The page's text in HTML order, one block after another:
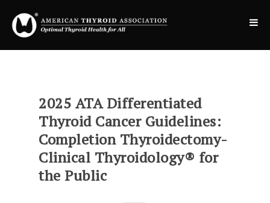
2025 ATA Differentiated
Thyroid Cancer Guidelines:
Completion Thyroidectomy-
Clinical Thyroidology® for
the Public